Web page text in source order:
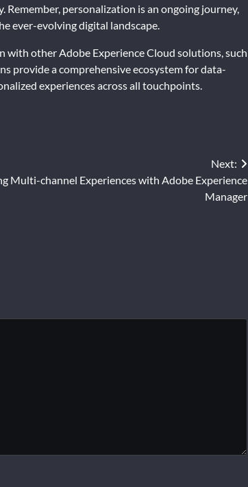
personalization is an ongoing journey,
ever-evolving digital landscape.
with other Adobe Experience Cloud solutions, such
provide a comprehensive ecosystem for data-
experiences across all touchpoints.
Next:
Multi-channel Experiences with Adobe Experience
Manager